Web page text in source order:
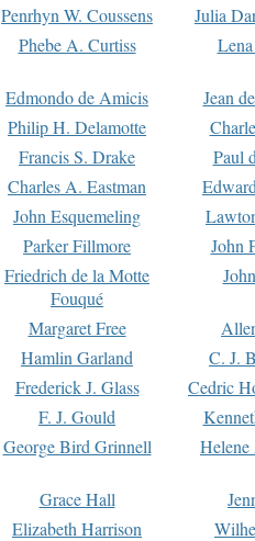
Penrhyn W. Coussens
Julia
Phebe A. Curtiss
Edmondo de Amicis
Jean
Philip H. Delamotte
Francis S. Drake
Paul
Charles A. Eastman
John Esquemeling
Parker Fillmore
John
Friedrich de la Motte
Fouqué
Margaret Free
Hamlin Garland
C. J.
Frederick J. Glass
Cedric
F. J. Gould
George Bird Grinnell
Grace Hall
Elizabeth Harrison